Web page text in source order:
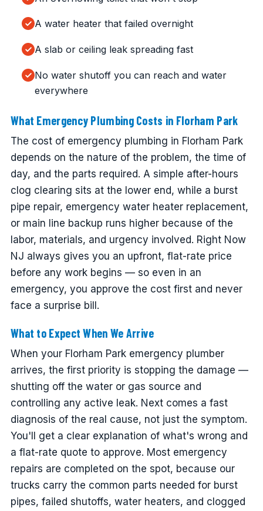
A water heater that failed overnight
A slab or ceiling leak spreading fast
No water shutoff you can reach and water
everywhere
What Emergency Plumbing Costs in Florham Park
The cost of emergency plumbing in Florham Park
depends on the nature of the problem, the time of
day, and the parts required. A simple after-hours
clog clearing sits at the lower end, while a burst
pipe repair, emergency water heater replacement,
or main line backup runs higher because of the
labor, materials, and urgency involved. Right Now
NJ always gives you an upfront, flat-rate price
before any work begins — so even in an
emergency, you approve the cost first and never
face a surprise bill.
What to Expect When We Arrive
When your Florham Park emergency plumber
arrives, the first priority is stopping the damage —
shutting off the water or gas source and
controlling any active leak. Next comes a fast
diagnosis of the real cause, not just the symptom.
You'll get a clear explanation of what's wrong and
a flat-rate quote to approve. Most emergency
repairs are completed on the spot, because our
trucks carry the common parts needed for burst
pipes, failed shutoffs, water heaters, and clogged